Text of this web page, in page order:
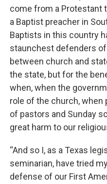
come from a Protestant
a Baptist preacher in
Baptists in this country
staunchest defenders
between church and
the state, but for the
when, when the
role of the church,
of pastors and Sunday
great harm to our
“And so I, as a Texas
seminarian, have tried
defense of our First